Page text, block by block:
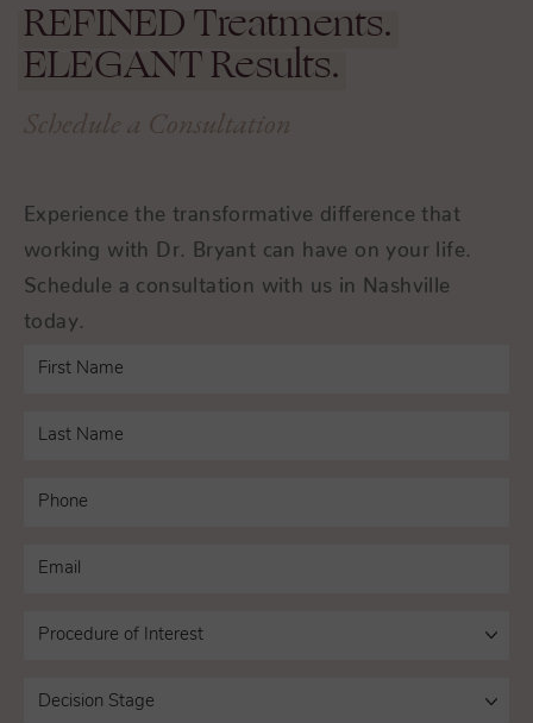
REFINEDTreatments.
ELEGANTResults.
Schedule a Consultation
Experience the transformative difference that
working with Dr. Bryant can have on your life.
Schedule a consultation with us in Nashville
today.